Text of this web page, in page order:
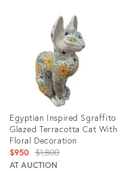
Egyptian Inspired Sgraffito
Glazed Terracotta Cat With
Floral Decoration
$950 Original
price:
$1,800
AT AUCTION